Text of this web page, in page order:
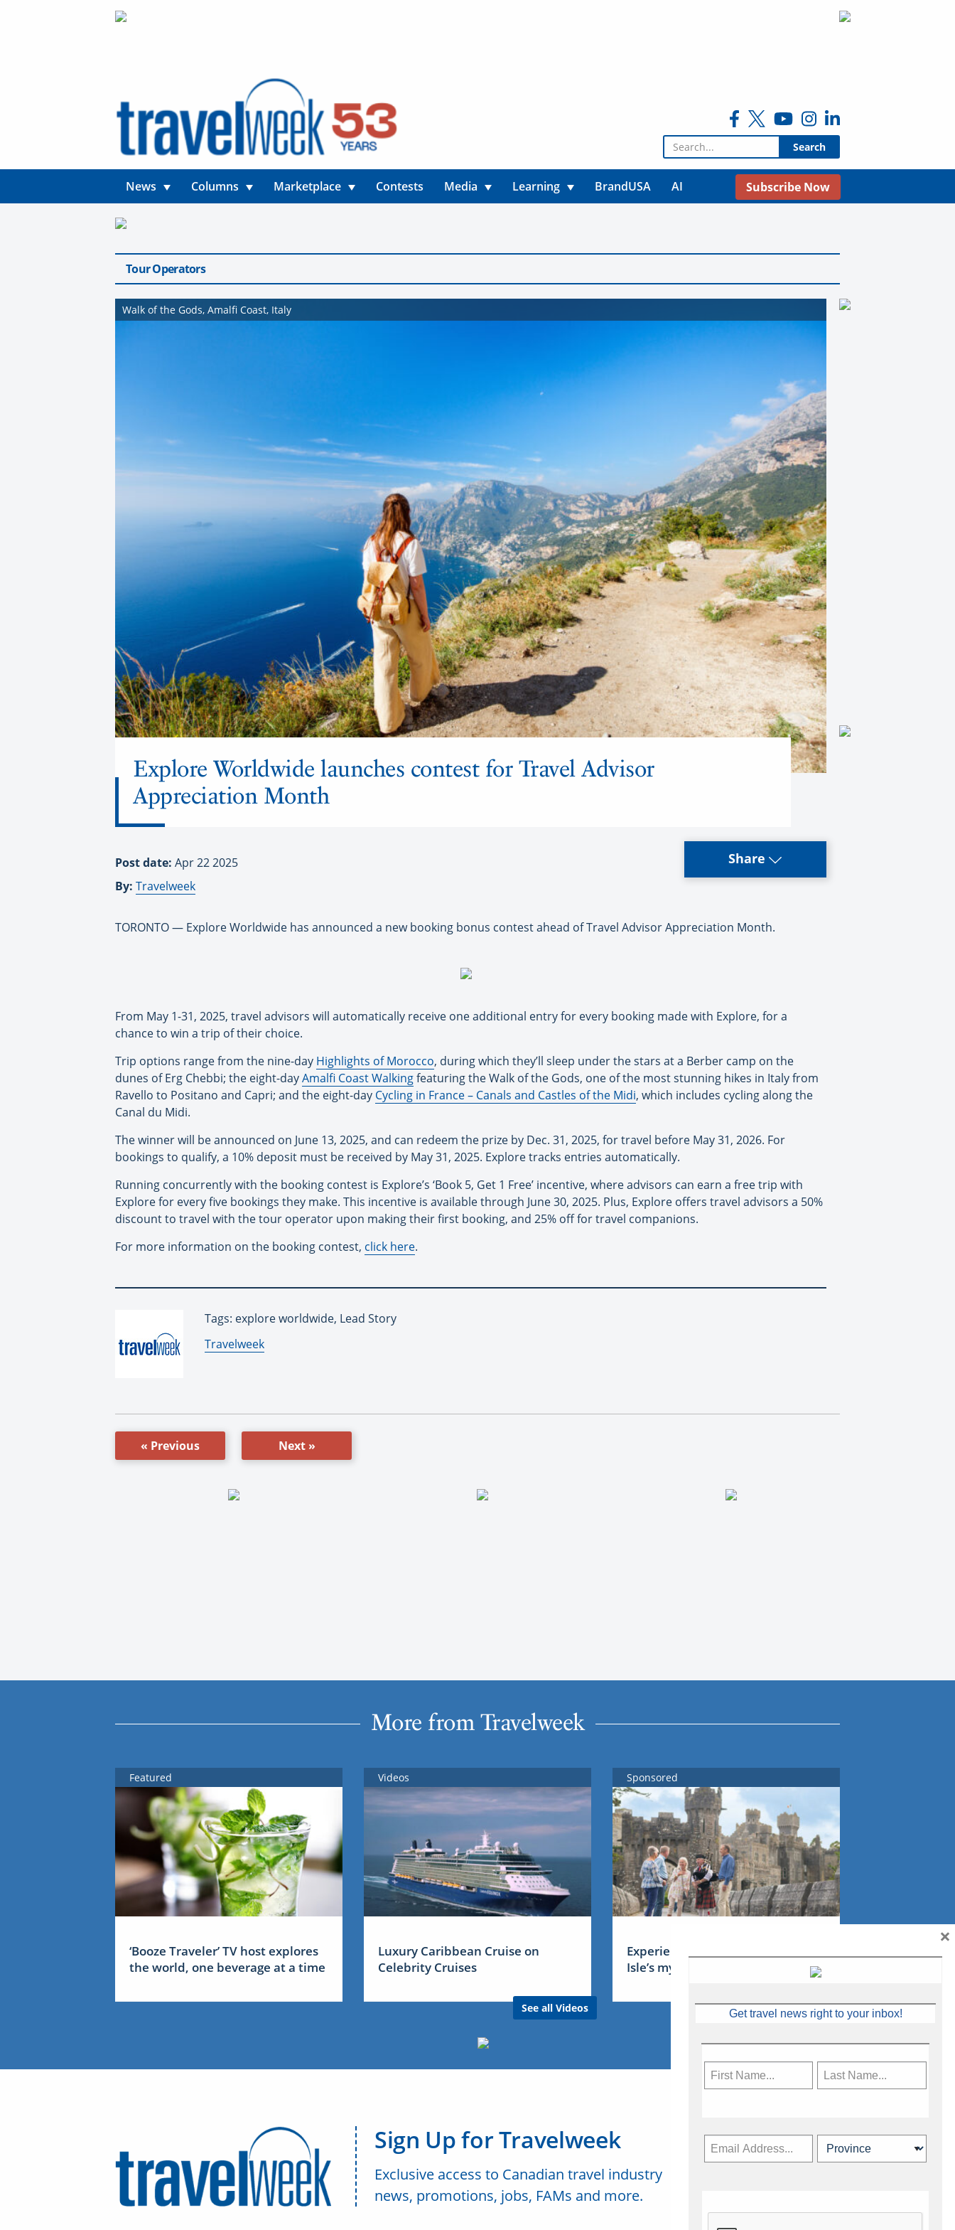
Search for:
News Columns Marketplace Contests Media Learning BrandUSA AI Subscribe Now
Tour Operators
Walk of the Gods, Amalfi Coast, Italy
Explore Worldwide launches contest for Travel Advisor
Appreciation Month
Post date: Apr 22 2025
By: Travelweek
Share
TORONTO — Explore Worldwide has announced a new booking bonus contest ahead of Travel Advisor Appreciation Month.
From May 1-31, 2025, travel advisors will automatically receive one additional entry for every booking made with Explore, for a
chance to win a trip of their choice.
Trip options range from the nine-day Highlights of Morocco, during which they’ll sleep under the stars at a Berber camp on the
dunes of Erg Chebbi; the eight-dayAmalfi Coast Walkingfeaturing the Walk of the Gods, one of the most stunning hikes in Italy from
Ravello to Positano and Capri; and the eight-day Cycling in France – Canals and Castles of the Midi, which includes cycling along the
Canal du Midi.
The winner will be announced on June 13, 2025, and can redeem the prize by Dec. 31, 2025, for travel before May 31, 2026. For
bookings to qualify, a 10% deposit must be received by May 31, 2025. Explore tracks entries automatically.
Running concurrently with the booking contest is Explore’s ‘Book 5, Get 1 Free’ incentive, where advisors can earn a free trip with
Explore for every five bookings they make. This incentive is available through June 30, 2025. Plus, Explore offers travel advisors a 50%
discount to travel with the tour operator upon making their first booking, and 25% off for travel companions.
For more information on the booking contest, click here.
Tags: explore worldwide, Lead Story
By:
Travelweek
« Previous Next »
More from Travelweek
Featured
‘Booze Traveler’ TV host explores
the world, one beverage at a time
Videos
Luxury Caribbean Cruise on
Celebrity Cruises
See all Videos
Sponsored
Experience Ireland: the Emerald
Isle’s mythical tales
Sign Up for Travelweek
Exclusive access to Canadian travel industry
news, promotions, jobs, FAMs and more.
Get travel news right to your inbox!
×